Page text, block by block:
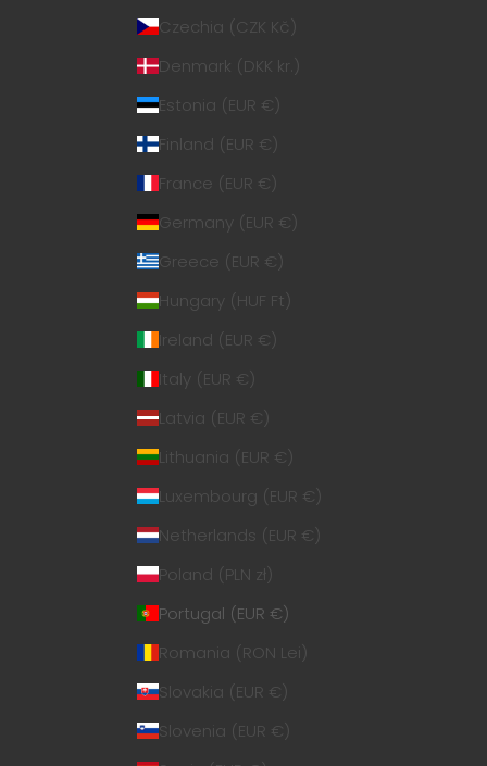
Czechia (CZK Kč)
Denmark (DKK kr.)
Estonia (EUR €)
Finland (EUR €)
France (EUR €)
Germany (EUR €)
Greece (EUR €)
Hungary (HUF Ft)
Ireland (EUR €)
Italy (EUR €)
Latvia (EUR €)
Lithuania (EUR €)
Luxembourg (EUR €)
Netherlands (EUR €)
Poland (PLN zł)
Portugal (EUR €)
Romania (RON Lei)
Slovakia (EUR €)
Slovenia (EUR €)